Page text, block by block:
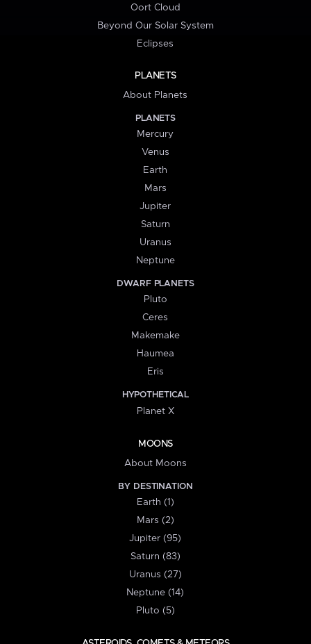
Oort Cloud
Beyond Our Solar System
Eclipses
PLANETS
About Planets
PLANETS
Mercury
Venus
Earth
Mars
Jupiter
Saturn
Uranus
Neptune
DWARF PLANETS
Pluto
Ceres
Makemake
Haumea
Eris
HYPOTHETICAL
Planet X
MOONS
About Moons
BY DESTINATION
Earth (1)
Mars (2)
Jupiter (95)
Saturn (83)
Uranus (27)
Neptune (14)
Pluto (5)